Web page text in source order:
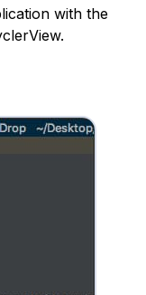
with the